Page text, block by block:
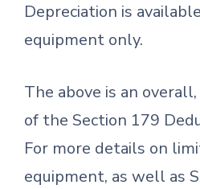
Depreciation is
equipment only.
The above is an
of the Section 179
For more details on
equipment, as well as